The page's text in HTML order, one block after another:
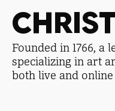
Founded in 1766, a
specializing in art
both live and online